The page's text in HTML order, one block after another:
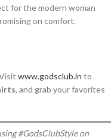
for the modern woman
on comfort.
www.godsclub.in to
, and grab your favorites
#GodsClubStyle on